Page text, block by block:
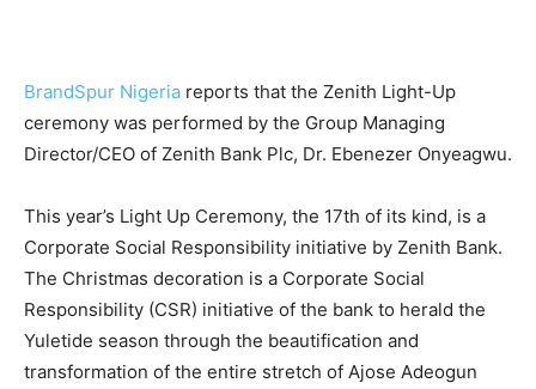
BrandSpur Nigeria reports that the Zenith Light-Up
ceremony was performed by the Group Managing
Director/CEO of Zenith Bank Plc, Dr. Ebenezer Onyeagwu.
This year’s Light Up Ceremony, the 17th of its kind, is a
Corporate Social Responsibility initiative by Zenith Bank.
The Christmas decoration is a Corporate Social
Responsibility (CSR) initiative of the bank to herald the
Yuletide season through the beautification and
transformation of the entire stretch of Ajose Adeogun